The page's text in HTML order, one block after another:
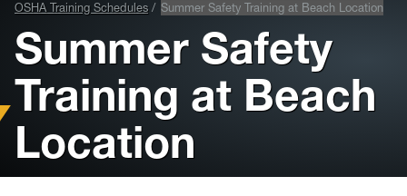
OSHA Training Schedules Summer Safety Training at Beach Location
Summer Safety
Training at Beach
Location